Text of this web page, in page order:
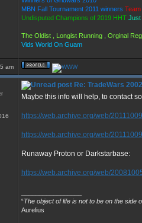
MBN Fall Tournament 2011 winners
Undisputed Champions of 2019 HHT Just
The Oldist , Longist Running , Orginal
Vids World On Guam
am
Re: TradeWars
Maybe this info will help, to contact
https://web.archive.org/web/
https://web.archive.org/web/
Runaway Proton or Darkstarbase:
https://web.archive.org/web/
“The object of life is not to be on the side
Aurelius